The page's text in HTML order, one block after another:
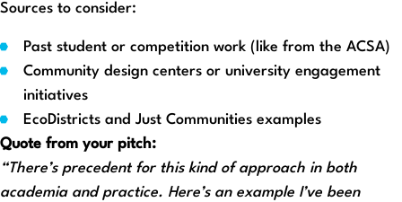
Sources to consider:
Past student or competition work (like from the ACSA)
Community design centers or university engagement
initiatives
EcoDistricts and Just Communities examples
Quote from your pitch:
“There’s precedent for this kind of approach in both
academia and practice. Here’s an example I’ve been